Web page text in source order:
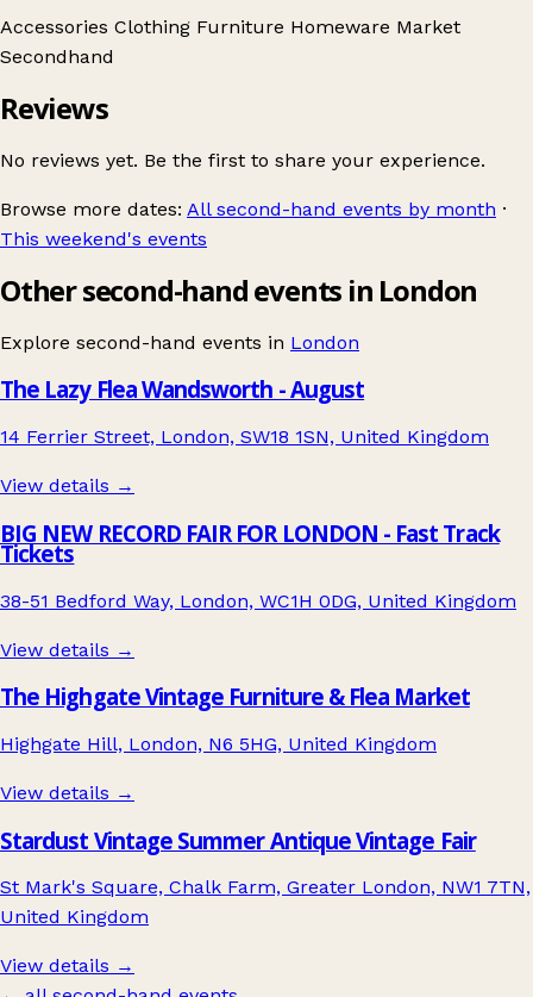
Accessories Clothing Furniture Homeware Market
Secondhand
Reviews
No reviews yet. Be the first to share your experience.
Browse more dates: All second-hand events by month ·
This weekend's events
Other second-hand events in London
Explore second-hand events in London
The Lazy Flea Wandsworth - August
14 Ferrier Street, London, SW18 1SN, United Kingdom
View details →
BIG NEW RECORD FAIR FOR LONDON - Fast Track
Tickets
38-51 Bedford Way, London, WC1H 0DG, United Kingdom
View details →
The Highgate Vintage Furniture & Flea Market
Highgate Hill, London, N6 5HG, United Kingdom
View details →
Stardust Vintage Summer Antique Vintage Fair
St Mark's Square, Chalk Farm, Greater London, NW1 7TN,
United Kingdom
View details →